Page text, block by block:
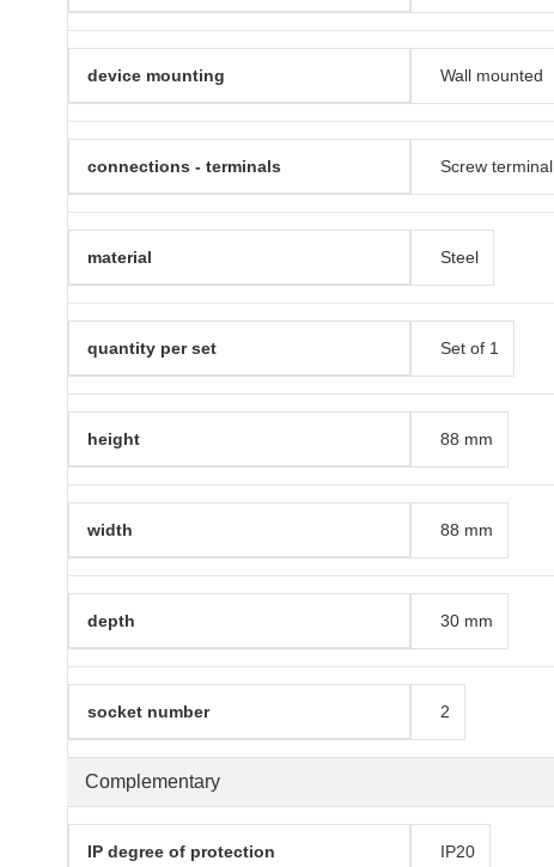
Complementary
device mounting Wall mounted
connections - terminals Screw terminal
material Steel
quantity per set Set of 1
height 88 mm
width 88 mm
depth 30 mm
socket number 2
IP degree of protection IP20